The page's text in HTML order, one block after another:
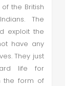
the British
The
exploit the
have any
They just
life for
the form of